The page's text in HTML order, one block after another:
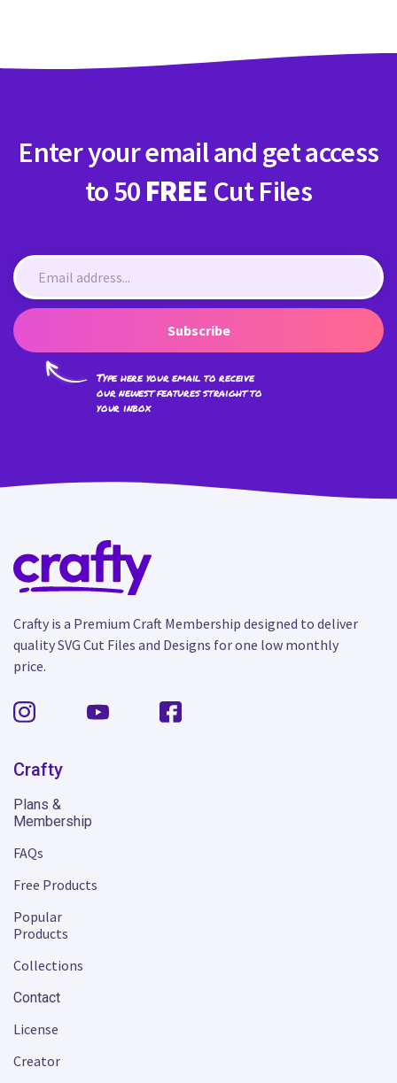
Enter your email and get access
to 50 FREE Cut Files
Subscribe
Type here your email to receive
our newest features straight to
your inbox
Crafty is a Premium Craft Membership designed to deliver
quality SVG Cut Files and Designs for one low monthly
price.
Crafty
Plans &
Membership
FAQs
Free Products
Popular
Products
Collections
Contact
License
Creator